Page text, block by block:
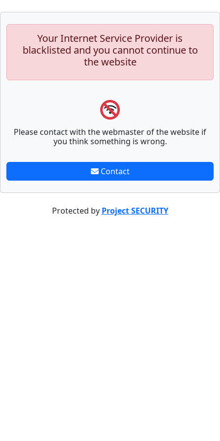
Your Internet Service Provider is
blacklisted and you cannot continue to
the website
Please contact with the webmaster of the website if
you think something is wrong.
Contact
Protected by Project SECURITY